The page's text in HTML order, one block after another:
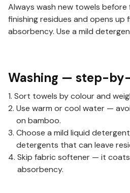
Always wash new towels before
finishing residues and opens
absorbency. Use a mild
Washing — step-
Sort towels by colour and
Use warm or cool water —
on bamboo.
Choose a mild liquid
detergents that can leave
Skip fabric softener — it
absorbency.